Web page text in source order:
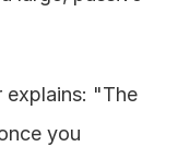
explains: "The
you